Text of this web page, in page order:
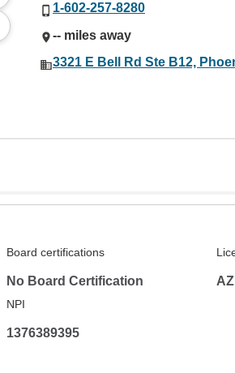
1-602-257-8280
-- miles away
3321 E Bell Rd Ste B12,
Board certifications
No Board Certification
NPI
1376389395